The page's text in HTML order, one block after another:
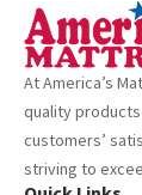
At America’s
quality
customers’
striving to